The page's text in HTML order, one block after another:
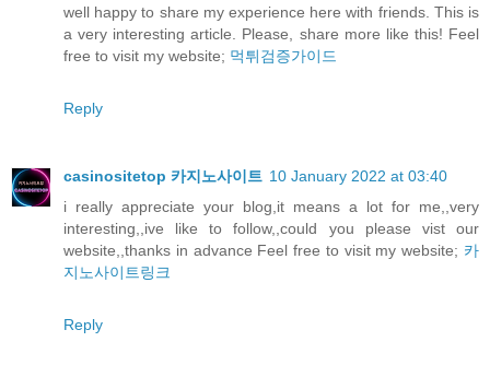
well happy to share my experience here with friends. This is
a very interesting article. Please, share more like this! Feel
free to visit my website; 먹튀검증가이드
Reply
casinositetop 카지노사이트 10 January 2022 at 03:40
i really appreciate your blog,it means a lot for me,,very
interesting,,ive like to follow,,could you please vist our
website,,thanks in advance Feel free to visit my website; 카
지노사이트링크
Reply